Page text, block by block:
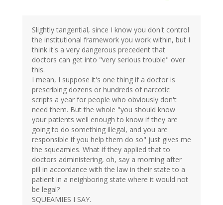
Slightly tangential, since I know you don't control
the institutional framework you work within, but I
think it's a very dangerous precedent that
doctors can get into "very serious trouble" over
this.
I mean, I suppose it's one thing if a doctor is
prescribing dozens or hundreds of narcotic
scripts a year for people who obviously don't
need them. But the whole "you should know
your patients well enough to know if they are
going to do something illegal, and you are
responsible if you help them do so" just gives me
the squeamies. What if they applied that to
doctors administering, oh, say a morning after
pill in accordance with the law in their state to a
patient in a neighboring state where it would not
be legal?
SQUEAMIES I SAY.